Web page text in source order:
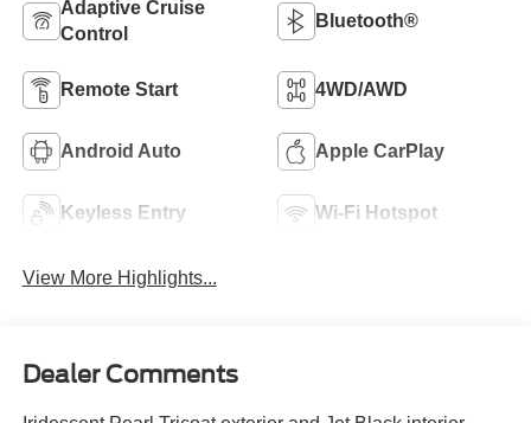
Adaptive Cruise
Control
Bluetooth®
Remote Start 4WD/AWD
Android Auto Apple CarPlay
Keyless Entry Wi-Fi Hotspot
View More Highlights...
Dealer Comments